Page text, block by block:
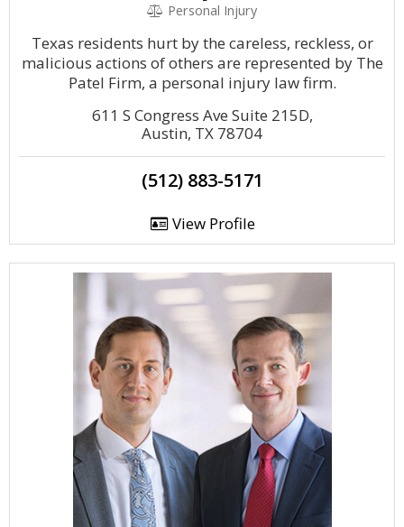
Personal Injury
Texas residents hurt by the careless, reckless, or
malicious actions of others are represented by The
Patel Firm, a personal injury law firm.
611 S Congress Ave Suite 215D,
Austin, TX 78704
(512) 883-5171
View Profile